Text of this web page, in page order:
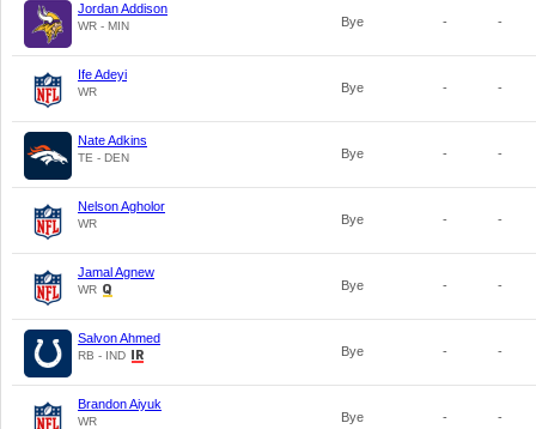
Jordan Addison
WR - MIN Bye - -
Ife Adeyi
WR Bye - -
Nate Adkins
TE - DEN Bye - -
Nelson Agholor
WR Bye - -
Jamal Agnew
WR Bye - -
Salvon Ahmed
RB - IND Bye - -
Brandon Aiyuk
WR Bye - -